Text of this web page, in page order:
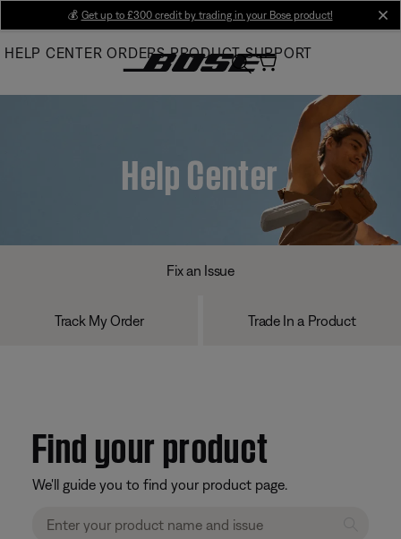
Main
💰 Get up to £300 credit by trading in your Bose product!
HELP CENTER ORDERS PRODUCT SUPPORT
Help Center
Fix an Issue
Track My Order Trade In a Product
Find your product
We'll guide you to find your product page.